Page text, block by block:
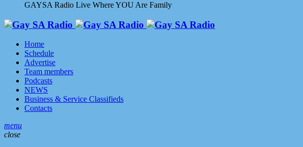
GAYSA Radio Live Where YOU Are Family
Home
Schedule
Advertise
Team members
Podcasts
NEWS
Business & Service Classifieds
Contacts
menu
close